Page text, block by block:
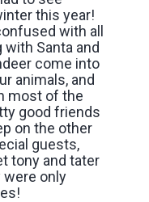
this year!
with all
Santa and
come into
animals, and
most of the
good friends
on the other
guests,
tony and tater
only